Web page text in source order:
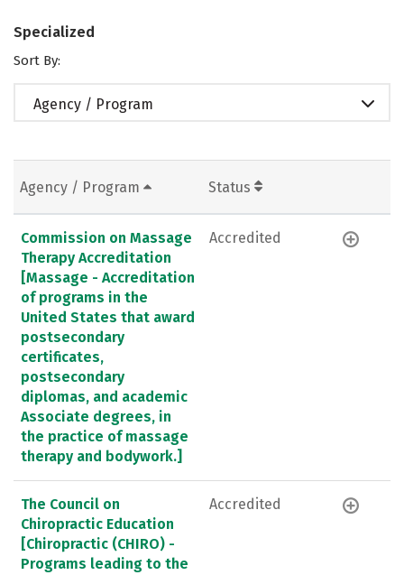
Specialized
Sort By:
Agency / Program
Agency / Program Status
Commission on Massage
Therapy Accreditation
[Massage - Accreditation
of programs in the
United States that award
postsecondary
certificates,
postsecondary
diplomas, and academic
Associate degrees, in
the practice of massage
therapy and bodywork.]
Accredited
The Council on
Chiropractic Education
[Chiropractic (CHIRO) -
Programs leading to the
Accredited